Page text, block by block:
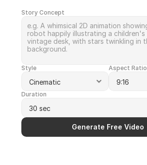
Story Concept
Style Aspect Ratio
Duration
Generate Free Video